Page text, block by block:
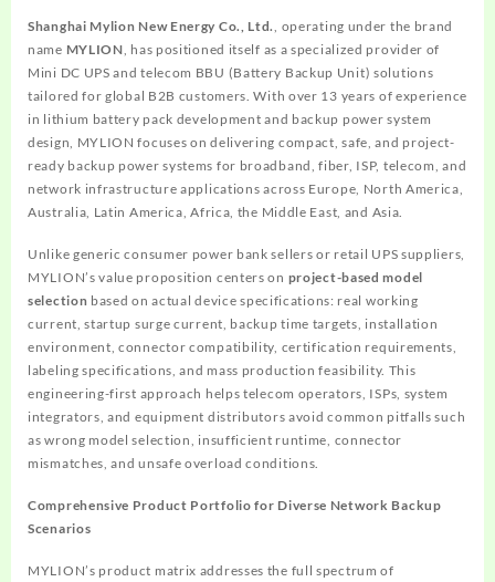
Shanghai Mylion New Energy Co., Ltd., operating under the brand
name MYLION, has positioned itself as a specialized provider of
Mini DC UPS and telecom BBU (Battery Backup Unit) solutions
tailored for global B2B customers. With over 13 years of experience
in lithium battery pack development and backup power system
design, MYLION focuses on delivering compact, safe, and project-
ready backup power systems for broadband, fiber, ISP, telecom, and
network infrastructure applications across Europe, North America,
Australia, Latin America, Africa, the Middle East, and Asia.
Unlike generic consumer power bank sellers or retail UPS suppliers,
MYLION’s value proposition centers on project-based model
selection based on actual device specifications: real working
current, startup surge current, backup time targets, installation
environment, connector compatibility, certification requirements,
labeling specifications, and mass production feasibility. This
engineering-first approach helps telecom operators, ISPs, system
integrators, and equipment distributors avoid common pitfalls such
as wrong model selection, insufficient runtime, connector
mismatches, and unsafe overload conditions.
Comprehensive Product Portfolio for Diverse Network Backup
Scenarios
MYLION’s product matrix addresses the full spectrum of